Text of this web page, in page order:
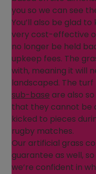
you so we can see
You’ll also be glad
very cost-effective
no longer be held
upkeep fees. The
with, meaning it will
landscaped. The
sub-base are also
that they cannot be
kicked to pieces
rugby matches.
Our artificial grass
guarantee as well,
we’re confident in